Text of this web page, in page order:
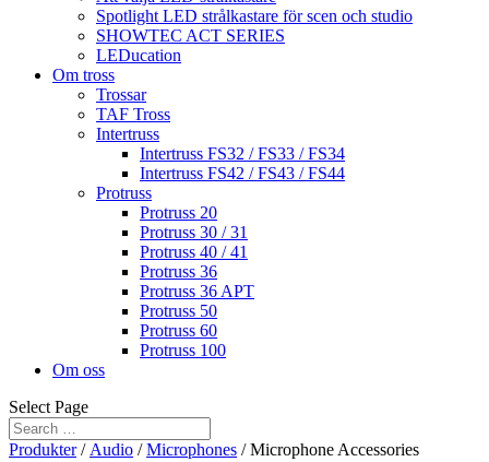
Spotlight LED strålkastare för scen och studio
SHOWTEC ACT SERIES
LEDucation
Om tross
Trossar
TAF Tross
Intertruss
Intertruss FS32 / FS33 / FS34
Intertruss FS42 / FS43 / FS44
Protruss
Protruss 20
Protruss 30 / 31
Protruss 40 / 41
Protruss 36
Protruss 36 APT
Protruss 50
Protruss 60
Protruss 100
Om oss
Select Page
Produkter/ Audio /Microphones / Microphone Accessories